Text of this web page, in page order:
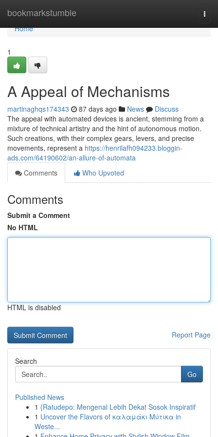
bookmarkstumble
Home
Home
1
A Appeal of Mechanisms
martinaghqs174343 87 days ago News
Discuss
The appeal with automated devices is ancient, stemming from a
mixture of technical artistry and the hint of autonomous motion.
Such creations, with their complex gears, levers, and precise
movements, represent a https://henrilafh094233.bloggin-
ads.com/64190602/an-allure-of-automata
Comments
Who Upvoted
Comments
Submit a Comment
No HTML
HTML is disabled
Report Page
Search
Go
Published News
1 {Ratudepo: Mengenal Lebih Dekat Sosok Inspiratif
1 Uncover the Flavors of καλαμάκι Μύτικα in
Weste...